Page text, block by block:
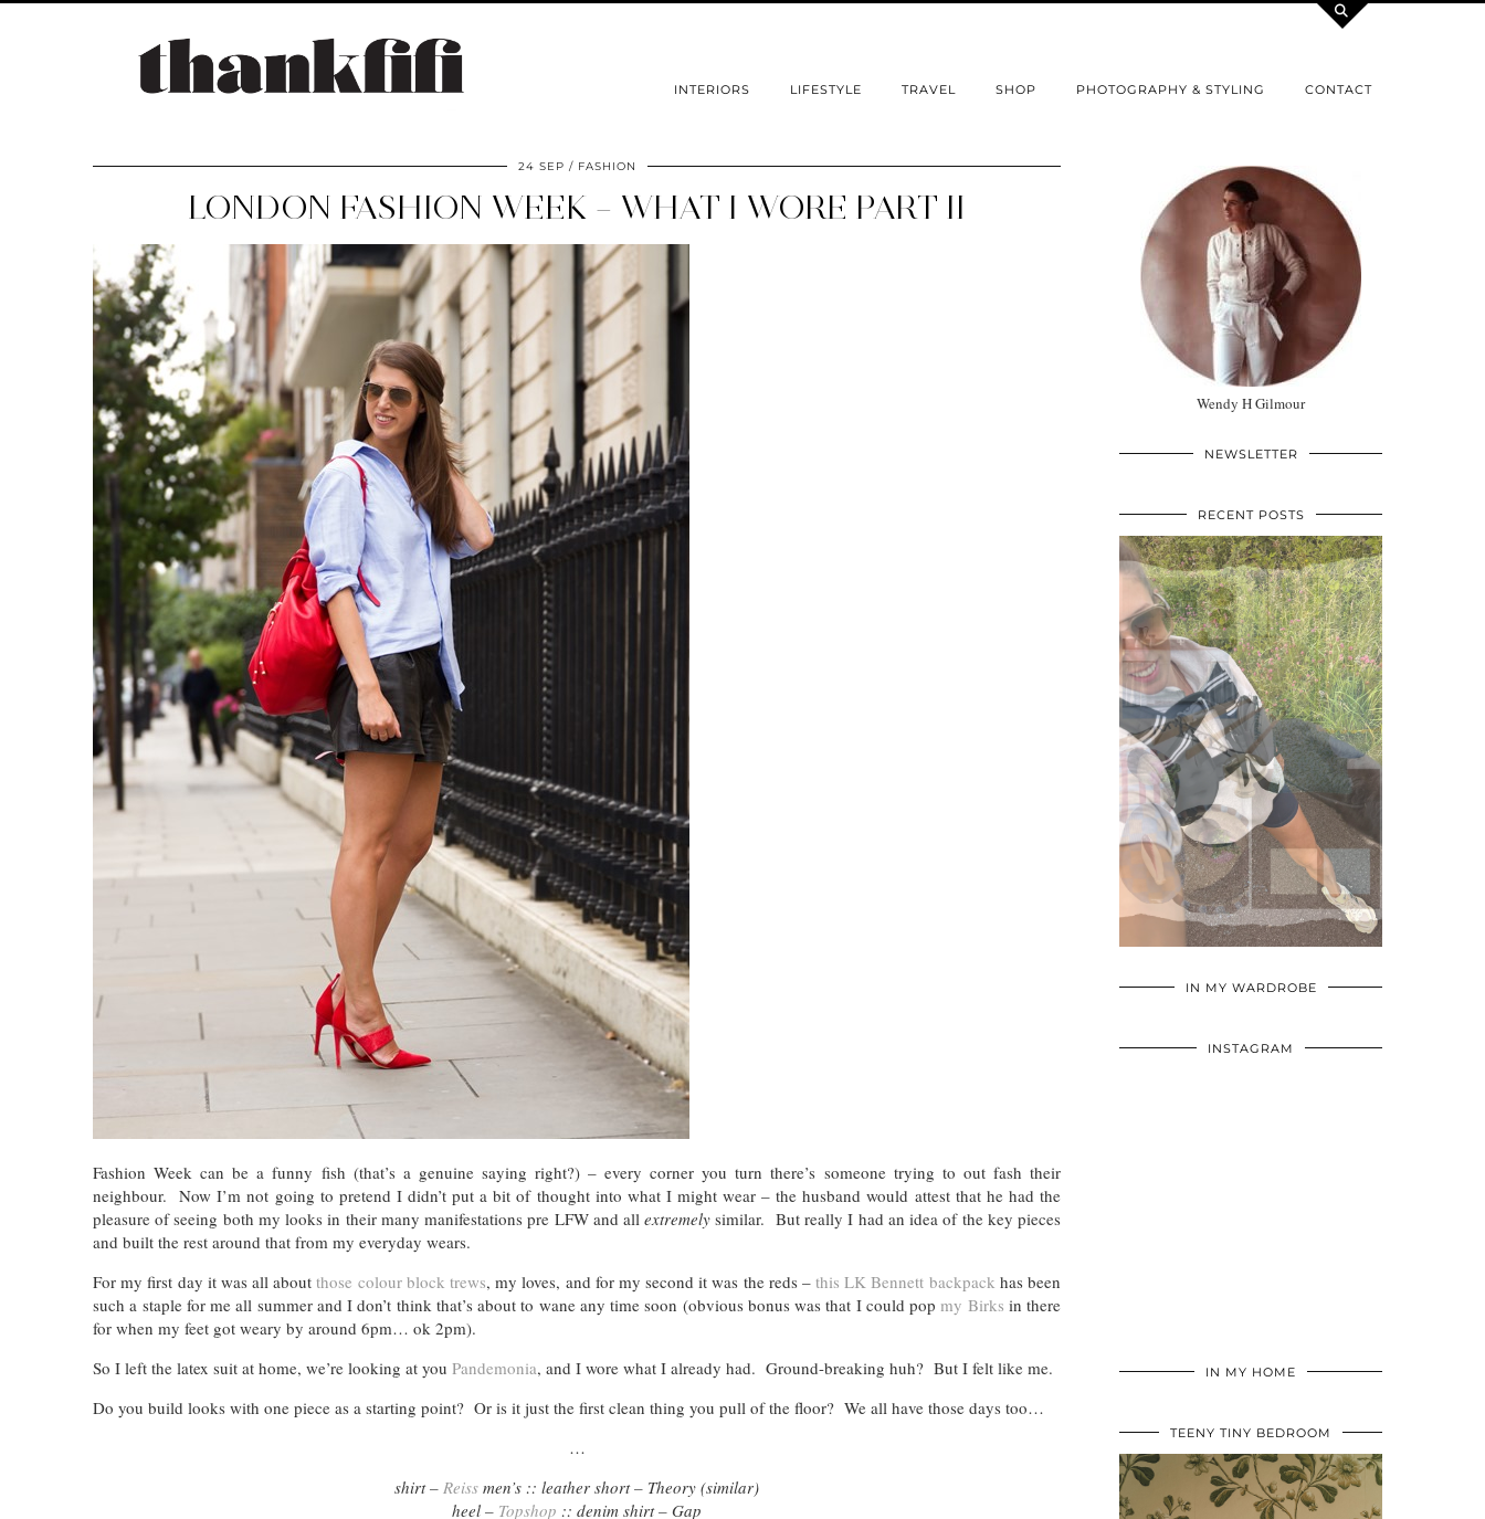
INTERIORS LIFESTYLE TRAVEL SHOP PHOTOGRAPHY & STYLING CONTACT
24 SEP FASHION
LONDON FASHION WEEK – WHAT I WORE PART II
Fashion Week can be a funny fish (that’s a genuine saying right?) – every corner you turn there’s someone trying to out fash their
neighbour. Now I’m not going to pretend I didn’t put a bit of thought into what I might wear – the husband would attest that he had the
pleasure of seeing both my looks in their many manifestations pre LFW and allextremely similar. But really I had an idea of the key pieces
and built the rest around that from my everyday wears.
For my first day it was all aboutthose colour block trews, my loves, and for my second it was the reds –this LK Bennett backpack has been
such a staple for me all summer and I don’t think that’s about to wane any time soon (obvious bonus was that I could popmy Birks in there
for when my feet got weary by around 6pm… ok 2pm).
So I left the latex suit at home, we’re looking at you Pandemonia, and I wore what I already had. Ground-breaking huh? But I felt like me.
Do you build looks with one piece as a starting point? Or is it just the first clean thing you pull of the floor? We all have those days too…
…
shirt – Reiss men’s :: leather short – Theory (similar)
heel – Topshop :: denim shirt – Gap
Wendy H Gilmour
NEWSLETTER
RECENT POSTS
IN MY WARDROBE
INSTAGRAM
IN MY HOME
TEENY TINY BEDROOM